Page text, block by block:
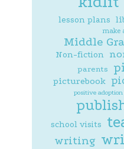
lesson plans
make
Middle
Non-fiction
parents
picturebook
positive
school visits
writing